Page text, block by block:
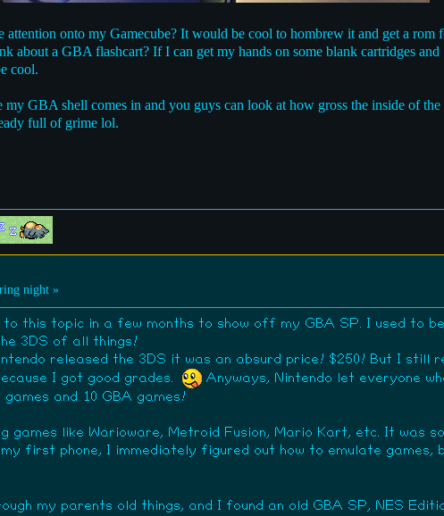
attention onto my Gamecube? It would be cool to hombrew it and get a
about a GBA flashcart? If I can get my hands on some blank cartridges
cool.
GBA shell comes in and you guys can look at how gross the inside of
full of grime lol.
night »
this topic in a few months to show off my GBA SP. I used to
3DS of all things!
released the 3DS it was an absurd price! $250! But I still
I got good grades.
Anyways, Nintendo let everyone
and 10 GBA games!
games like Warioware, Metroid Fusion, Mario Kart, etc. It was
first phone, I immediately figured out how to emulate games,
my parents old things, and I found an old GBA SP, NES